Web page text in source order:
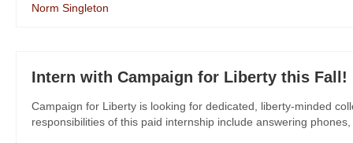
Norm Singleton
Intern with Campaign for Liberty this Fall!
Campaign for Liberty is looking for dedicated, liberty-minded
responsibilities of this paid internship include answering